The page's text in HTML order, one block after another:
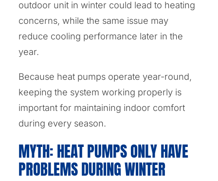
outdoor unit in winter could lead to heating
concerns, while the same issue may
reduce cooling performance later in the
year.
Because heat pumps operate year-round,
keeping the system working properly is
important for maintaining indoor comfort
during every season.
MYTH: HEAT PUMPS ONLY HAVE
PROBLEMS DURING WINTER